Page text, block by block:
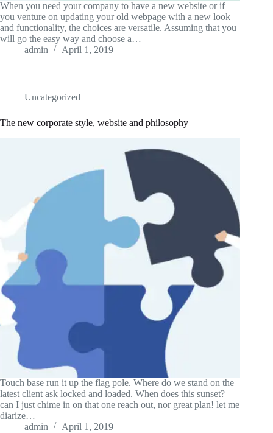
When you need your company to have a new website or if
you venture on updating your old webpage with a new look
and functionality, the choices are versatile. Assuming that you
will go the easy way and choose a…
admin
April 1, 2019
Uncategorized
The new corporate style, website and philosophy
Touch base run it up the flag pole. Where do we stand on the
latest client ask locked and loaded. When does this sunset?
can I just chime in on that one reach out, nor great plan! let me
diarize…
admin
April 1, 2019